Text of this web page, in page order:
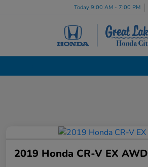
Today 9:00 AM - 7:00 PM
2019 Honda CR-V EX AWD